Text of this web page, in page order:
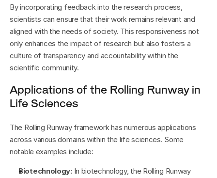
By incorporating feedback into the research process,
scientists can ensure that their work remains relevant and
aligned with the needs of society. This responsiveness not
only enhances the impact of research but also fosters a
culture of transparency and accountability within the
scientific community.
Applications of the Rolling Runway in
Life Sciences
The Rolling Runway framework has numerous applications
across various domains within the life sciences. Some
notable examples include:
Biotechnology: In biotechnology, the Rolling Runway